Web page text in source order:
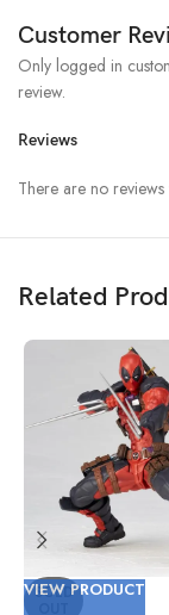
Customer
Reviews
There are no reviews
Only logged in
review.
Related
SOLD
VIEW PRODUCT